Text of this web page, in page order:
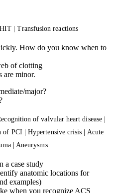
| Transfusion reactions
How do you know when to
of clotting
are minor.
major?
of valvular heart disease |
PCI | Hypertensive crisis | Acute
| Aneurysms
a case study
anatomic locations for
examples)
when you recognize ACS